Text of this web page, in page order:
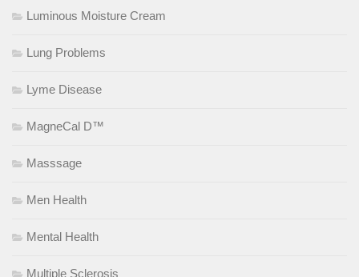
Luminous Moisture Cream
Lung Problems
Lyme Disease
MagneCal D™
Masssage
Men Health
Mental Health
Multiple Sclerosis